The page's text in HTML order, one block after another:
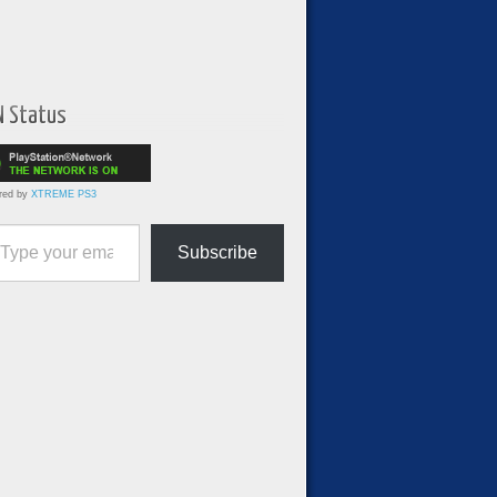
Status
by XTREME PS3
email…
Subscribe